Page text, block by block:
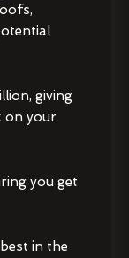
giving
on your
you get
in the